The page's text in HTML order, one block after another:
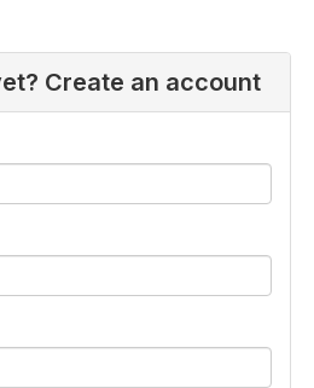
Create an account